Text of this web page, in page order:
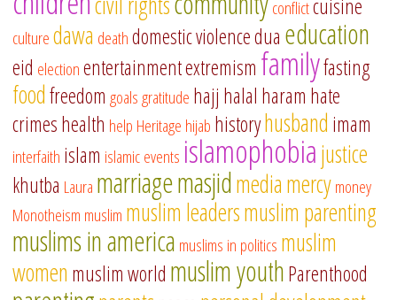
conflictcuisine
culturedawa deathdomestic violencedua education
eid electionentertainmentextremism familyfasting
foodfreedom goalsgratitude hajj halal haram hate
crimeshealth help Heritage hijab historyhusband imam
interfaith islam islamic events islamophobiajustice
khutba Laura marriagemasjidmediamercymoney
Monotheism muslim muslim leadersmuslim parenting
muslims in america muslims in politics muslim
women muslim world muslim youthParenthood